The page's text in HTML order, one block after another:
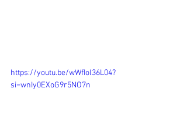
https://youtu.be/wWfIol36L04?
si=wnIy0EXoG9r5NO7n